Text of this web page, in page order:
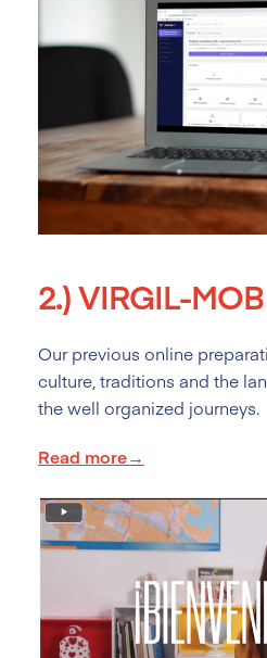
2.)VIRGIL-MOB
Our previous online
culture, traditions and the
the well organized journeys.
Read more→